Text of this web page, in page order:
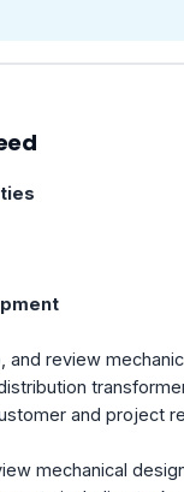
and review
and project
mechanical